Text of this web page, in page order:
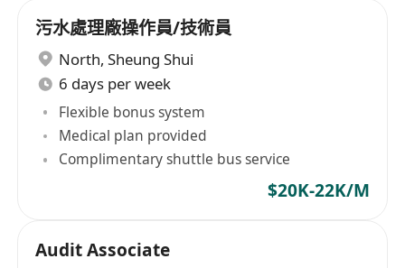
污水處理廠操作員/技術員
North, Sheung Shui
6 days per week
Flexible bonus system
Medical plan provided
Complimentary shuttle bus service
$20K-22K/M
Audit Associate